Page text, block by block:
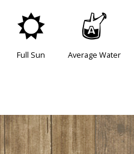
j
Full Sun
x
Average Water